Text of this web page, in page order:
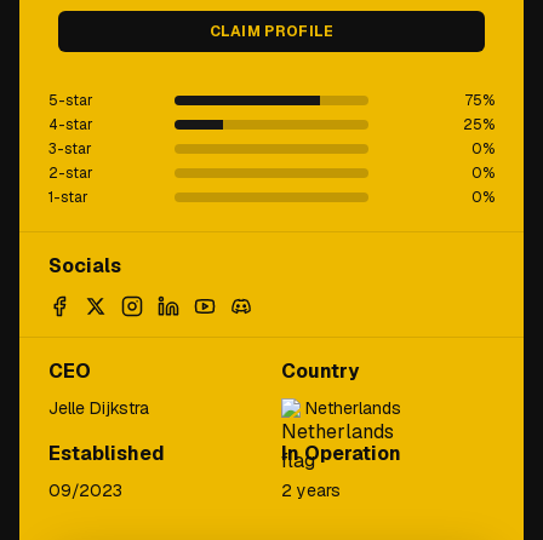
CLAIM PROFILE
5-star 75%
4-star
25%
3-star
0%
2-star
0%
1-star
0%
Socials
CEO
Jelle Dijkstra
Country
Netherlands
Established
09/2023
In Operation
2 years